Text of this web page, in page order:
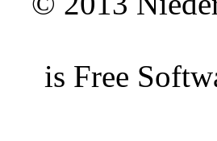
is Free